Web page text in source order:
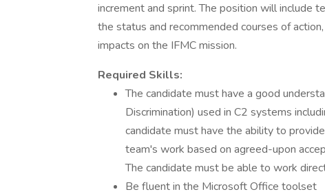
increment and sprint. The position will include
the status and recommended courses of
impacts on the IFMC mission.
Required Skills:
The candidate must have a good
Discrimination) used in C2 systems
candidate must have the ability to
team's work based on agreed-upon
The candidate must be able to work
Be fluent in the Microsoft Office toolset